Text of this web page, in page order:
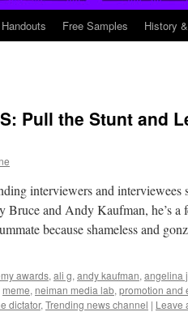
Free Samples History
Pull the Stunt and
interviewers and
and Andy Kaufman, he’s a
because shameless and
awards, ali g, andy kaufman, angelina
meme, neiman media lab, promotion and
dictator, Trending news channel | Leave